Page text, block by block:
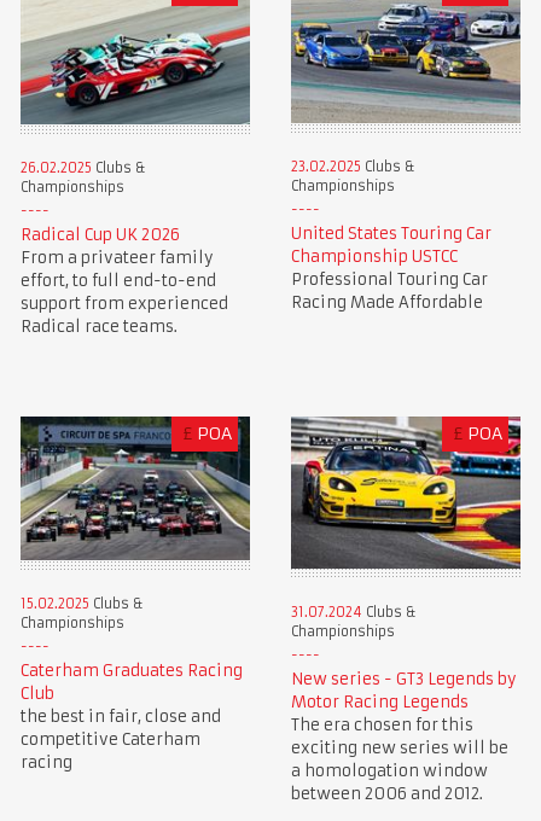
26.02.2025 Clubs &
Championships
Radical Cup UK 2026
From a privateer family
effort, to full end-to-end
support from experienced
Radical race teams.
23.02.2025 Clubs &
Championships
United States Touring Car
Championship USTCC
Professional Touring Car
Racing Made Affordable
£ POA
15.02.2025 Clubs &
Championships
Caterham Graduates Racing
Club
the best in fair, close and
competitive Caterham
racing
£ POA
31.07.2024 Clubs &
Championships
New series - GT3 Legends by
Motor Racing Legends
The era chosen for this
exciting new series will be
a homologation window
between 2006 and 2012.